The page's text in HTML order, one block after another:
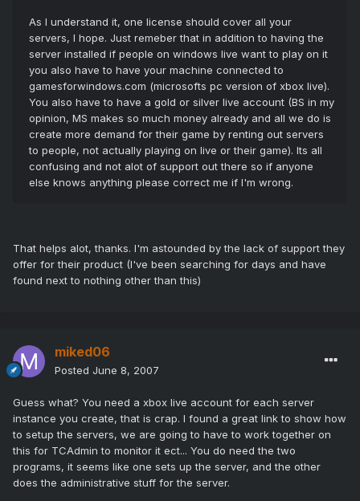
As I understand it, one license should cover all your
servers, I hope. Just remeber that in addition to having the
server installed if people on windows live want to play on it
you also have to have your machine connected to
gamesforwindows.com (microsofts pc version of xbox live).
You also have to have a gold or silver live account (BS in my
opinion, MS makes so much money already and all we do is
create more demand for their game by renting out servers
to people, not actually playing on live or their game). Its all
confusing and not alot of support out there so if anyone
else knows anything please correct me if I'm wrong.
That helps alot, thanks. I'm astounded by the lack of support they
offer for their product (I've been searching for days and have
found next to nothing other than this)
miked06
Posted June 8, 2007
Guess what? You need a xbox live account for each server
instance you create, that is crap. I found a great link to show how
to setup the servers, we are going to have to work together on
this for TCAdmin to monitor it ect... You do need the two
programs, it seems like one sets up the server, and the other
does the administrative stuff for the server.